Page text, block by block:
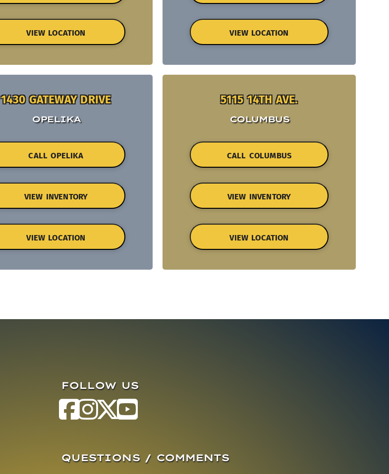
VIEW LOCATION VIEW LOCATION
1430 GATEWAY DRIVE
OPELIKA
CALL OPELIKA
VIEW INVENTORY
VIEW LOCATION
5115 14TH AVE.
COLUMBUS
CALL COLUMBUS
VIEW INVENTORY
VIEW LOCATION
FOLLOW US
QUESTIONS / COMMENTS